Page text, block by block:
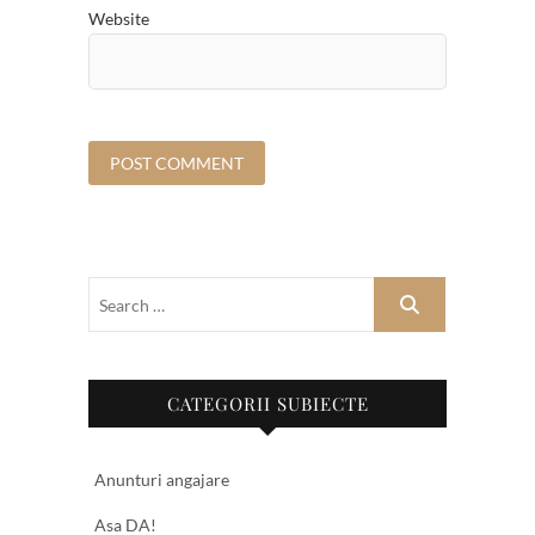
Website
CATEGORII SUBIECTE
Anunturi angajare
Asa DA!